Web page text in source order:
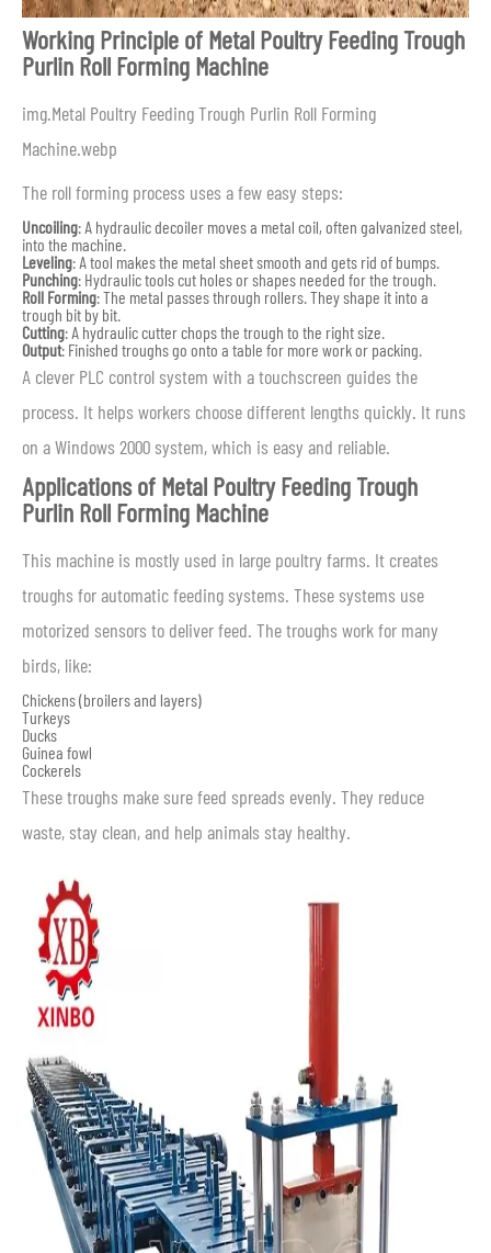
Working Principle of Metal Poultry Feeding Trough
Purlin Roll Forming Machine
img.Metal Poultry Feeding Trough Purlin Roll Forming
Machine.webp
The roll forming process uses a few easy steps:
Uncoiling: A hydraulic decoiler moves a metal coil, often galvanized steel,
into the machine.
Leveling: A tool makes the metal sheet smooth and gets rid of bumps.
Punching: Hydraulic tools cut holes or shapes needed for the trough.
Roll Forming: The metal passes through rollers. They shape it into a
trough bit by bit.
Cutting: A hydraulic cutter chops the trough to the right size.
Output: Finished troughs go onto a table for more work or packing.
A clever PLC control system with a touchscreen guides the
process. It helps workers choose different lengths quickly. It runs
on a Windows 2000 system, which is easy and reliable.
Applications of Metal Poultry Feeding Trough
Purlin Roll Forming Machine
This machine is mostly used in large poultry farms. It creates
troughs for automatic feeding systems. These systems use
motorized sensors to deliver feed. The troughs work for many
birds, like:
Chickens (broilers and layers)
Turkeys
Ducks
Guinea fowl
Cockerels
These troughs make sure feed spreads evenly. They reduce
waste, stay clean, and help animals stay healthy.